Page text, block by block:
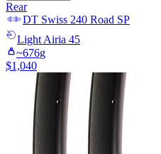
Rear
DT Swiss 240 Road SP
Light Airia 45
~676g
$1,040